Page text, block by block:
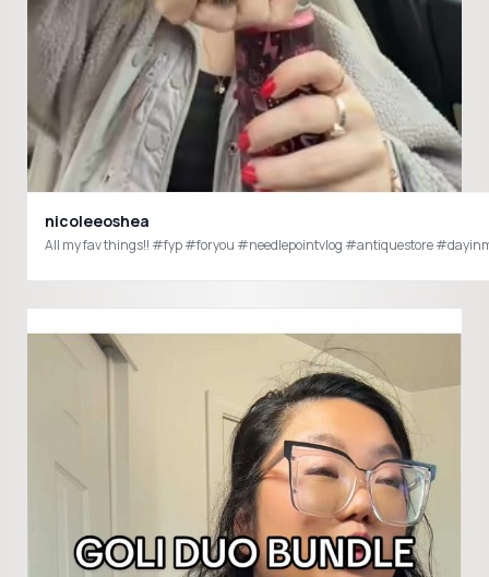
nicoleeoshea
All my fav things!! #fyp #foryou #needlepointvlog #antiquestore